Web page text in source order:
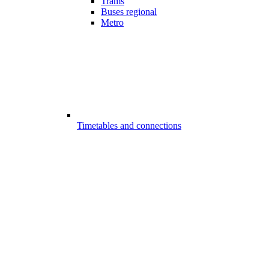
Buses regional
Metro
Timetables and connections